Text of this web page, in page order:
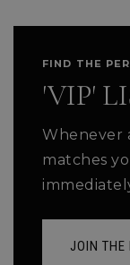
FIND THE
'VIP'
Whenever
matches
JOIN THE